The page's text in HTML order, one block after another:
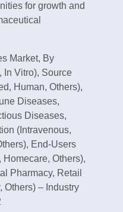
for growth and
Market, By
In Vitro), Source
Human, Others),
Diseases,
Diseases,
(Intravenous,
End-Users
Others),
Pharmacy, Retail
Others) – Industry